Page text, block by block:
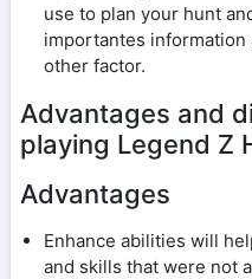
use to plan your hunt
importantes information
other factor.
Advantages and
playing Legend Z
Advantages
Enhance abilities will
and skills that were not